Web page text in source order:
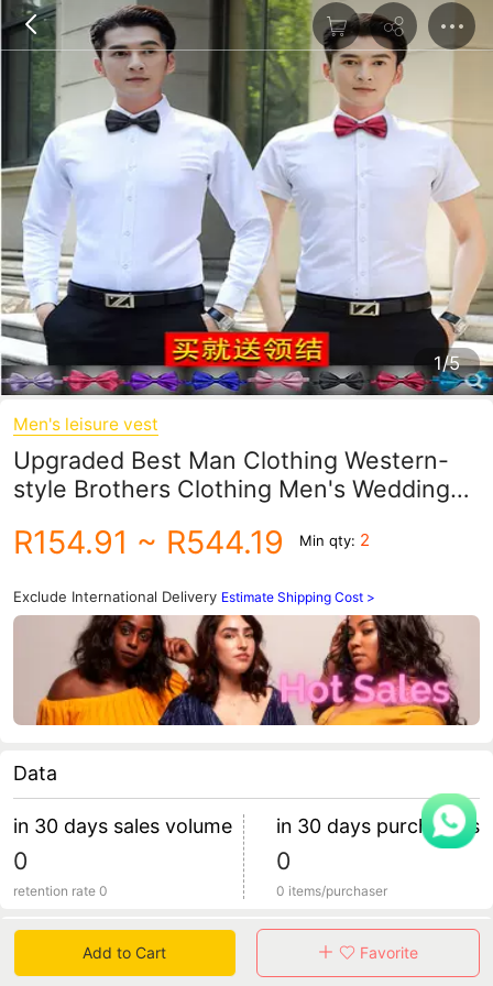
1/5
Men's leisure vest
Upgraded Best Man Clothing Western-
style Brothers Clothing Men's Wedding
Three-piece Suit Dress
R154.91 ~ R544.19 Min qty: 2
Exclude International Delivery Estimate Shipping Cost >
Data
in 30 days sales volume
0
retention rate 0
in 30 days purchasers
0
0 items/purchaser
Specification
Add to Cart Favorite